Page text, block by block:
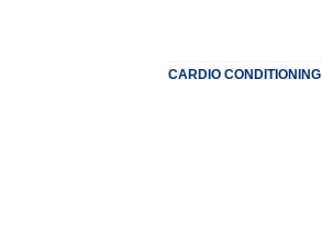
CARDIO CONDITIONING